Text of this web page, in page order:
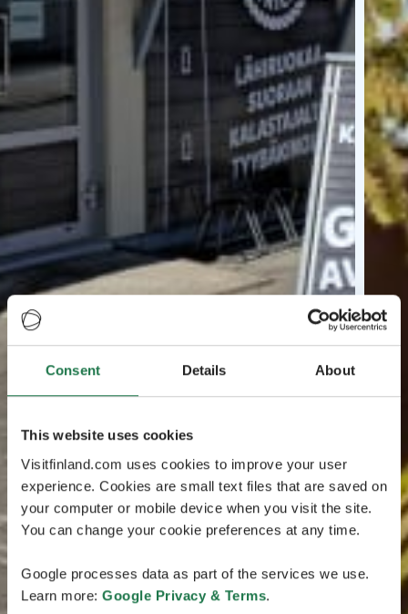
Consent Details About
This website uses cookies
Visitfinland.com uses cookies to improve your user
experience. Cookies are small text files that are saved on
your computer or mobile device when you visit the site.
You can change your cookie preferences at any time.
Google processes data as part of the services we use.
Learn more: Google Privacy & Terms.